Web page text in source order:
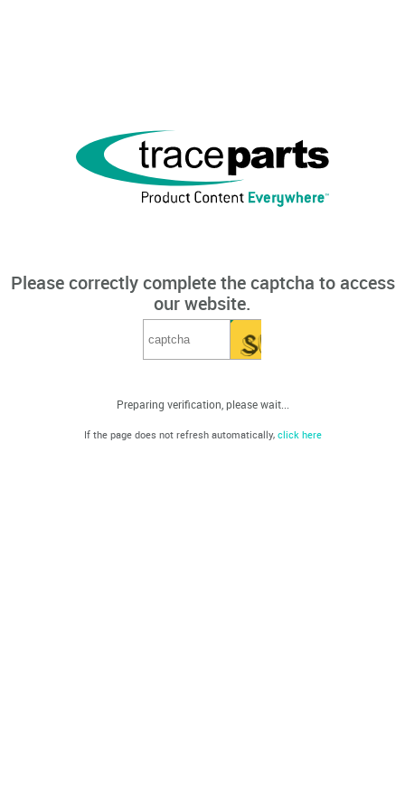
Please correctly complete the captcha to access
our website.
Preparing verification, please wait...
If the page does not refresh automatically, click here